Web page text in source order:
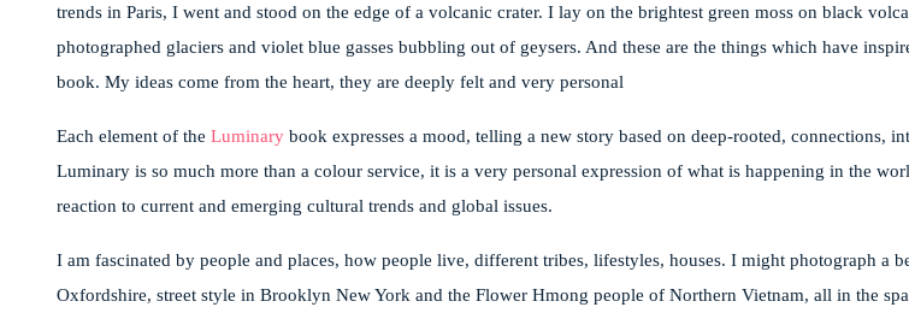
trends in Paris, I went and stood on the edge of a volcanic crater. I lay on the brightest green moss on black
photographed glaciers and violet blue gasses bubbling out of geysers. And these are the things which have
book. My ideas come from the heart, they are deeply felt and very personal
Each element of the Luminary book expresses a mood, telling a new story based on deep-rooted, connections,
Luminary is so much more than a colour service, it is a very personal expression of what is happening in the
reaction to current and emerging cultural trends and global issues.
I am fascinated by people and places, how people live, different tribes, lifestyles, houses. I might photograph a
Oxfordshire, street style in Brooklyn New York and the Flower Hmong people of Northern Vietnam, all in the